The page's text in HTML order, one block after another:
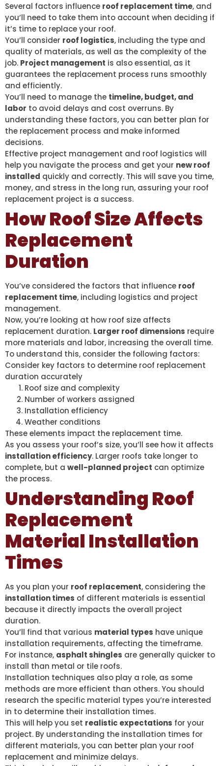
Several factors influence roof replacement time, and
you’ll need to take them into account when deciding if
it’s time to replace your roof.
You’ll consider roof logistics, including the type and
quality of materials, as well as the complexity of the
job. Project management is also essential, as it
guarantees the replacement process runs smoothly
and efficiently.
You’ll need to manage the timeline, budget, and
labor to avoid delays and cost overruns. By
understanding these factors, you can better plan for
the replacement process and make informed
decisions.
Effective project management and roof logistics will
help you navigate the process and get your new roof
installed quickly and correctly. This will save you time,
money, and stress in the long run, assuring your roof
replacement project is a success.
How Roof Size Affects
Replacement
Duration
You’ve considered the factors that influence roof
replacement time, including logistics and project
management.
Now, you’re looking at how roof size affects
replacement duration. Larger roof dimensions require
more materials and labor, increasing the overall time.
To understand this, consider the following factors:
Consider key factors to determine roof replacement
duration accurately
Roof size and complexity
Number of workers assigned
Installation efficiency
Weather conditions
These elements impact the replacement time.
As you assess your roof’s size, you’ll see how it affects
installation efficiency. Larger roofs take longer to
complete, but a well-planned project can optimize
the process.
Understanding Roof
Replacement
Material Installation
Times
As you plan your roof replacement, considering the
installation times of different materials is essential
because it directly impacts the overall project
duration.
You’ll find that various material types have unique
installation requirements, affecting the timeframe.
For instance, asphalt shingles are generally quicker to
install than metal or tile roofs.
Installation techniques also play a role, as some
methods are more efficient than others. You should
research the specific material types you’re interested
in to determine their installation times.
This will help you set realistic expectations for your
project. By understanding the installation times for
different materials, you can better plan your roof
replacement and minimize delays.